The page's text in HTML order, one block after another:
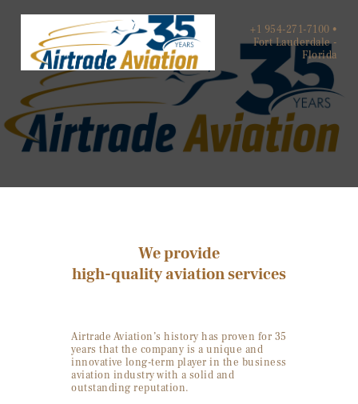
+1 954-271-7100 •
Fort Lauderdale -
Florida
HOME
ABOUT US
We provide
high-quality aviation services
Airtrade Aviation’s history has proven for 35
years that the company is a unique and
innovative long-term player in the business
aviation industry with a solid and
outstanding reputation.